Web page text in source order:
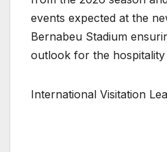
events expected at the
Bernabeu Stadium
outlook for the hospitality
International Visitation